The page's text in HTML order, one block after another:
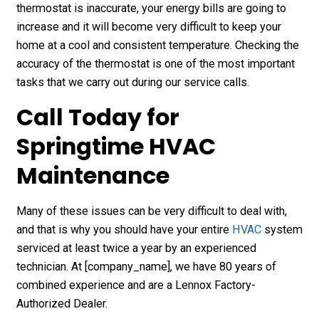
thermostat is inaccurate, your energy bills are going to
increase and it will become very difficult to keep your
home at a cool and consistent temperature. Checking the
accuracy of the thermostat is one of the most important
tasks that we carry out during our service calls.
Call Today for
Springtime HVAC
Maintenance
Many of these issues can be very difficult to deal with,
and that is why you should have your entire HVACsystem
serviced at least twice a year by an experienced
technician. At [company_name], we have 80 years of
combined experience and are a Lennox Factory-
Authorized Dealer.